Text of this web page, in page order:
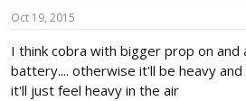
Oct 19, 2015
I think cobra with bigger prop on and
battery.... otherwise it'll be heavy
it'll just feel heavy in the air